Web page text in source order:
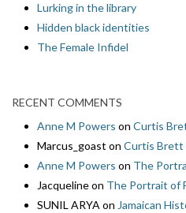
Lurking in the library
Hidden black identities
The Female Infidel
RECENT COMMENTS
Anne M Powers on Curtis
Marcus_goast on Curtis Brett
Anne M Powers on The
Jacquelineon The Portrait of
SUNIL ARYA on Jamaican